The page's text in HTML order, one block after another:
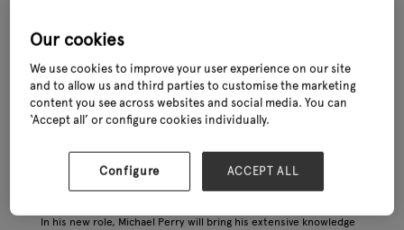
In an exciting move, Michael Perry – better known as Mr Plant
Geek – will be joining Glee 2023 (27th – 29th June, NEC
Birmingham) as the exhibition’s first ever ‘ambassador’.
In his new role, Michael Perry will bring his extensive knowledge
Our cookies
We use cookies to improve your user experience on our site
and to allow us and third parties to customise the marketing
content you see across websites and social media. You can
‘Accept all’ or configure cookies individually.
Configure ACCEPT ALL